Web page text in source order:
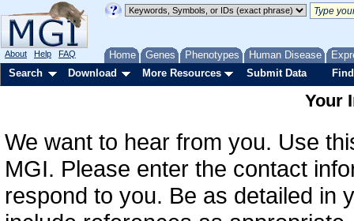
Home Genes Phenotypes Human Disease
About Help FAQ
Search Download More Resources Submit Data
Your
We want to hear from you. Use
MGI. Please enter the contact
respond to you. Be as detailed in